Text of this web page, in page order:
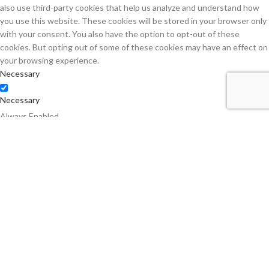
also use third-party cookies that help us analyze and understand how
you use this website. These cookies will be stored in your browser only
with your consent. You also have the option to opt-out of these
cookies. But opting out of some of these cookies may have an effect on
your browsing experience.
Necessary
Necessary
Always Enabled